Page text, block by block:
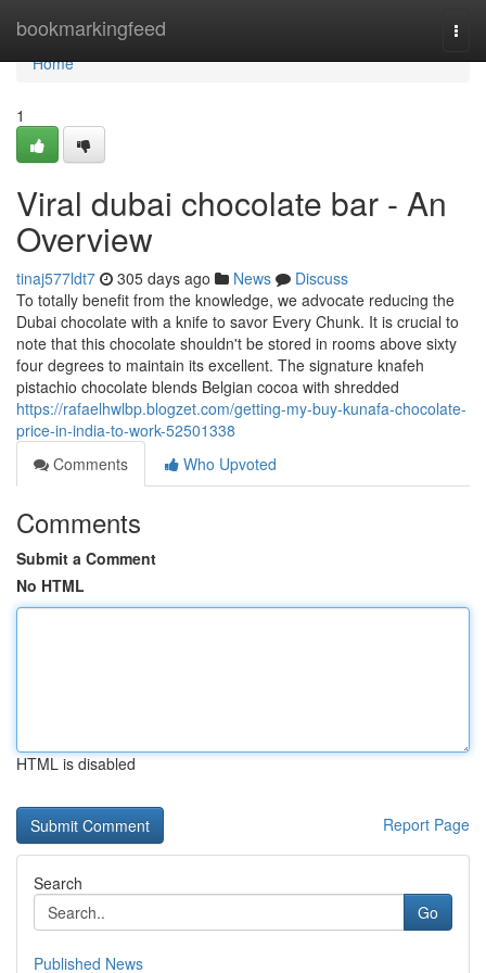
bookmarkingfeed
Home
Home
1
Viral dubai chocolate bar - An
Overview
tinaj577ldt7 305 days ago News
Discuss
To totally benefit from the knowledge, we advocate reducing the
Dubai chocolate with a knife to savor Every Chunk. It is crucial to
note that this chocolate shouldn't be stored in rooms above sixty
four degrees to maintain its excellent. The signature knafeh
pistachio chocolate blends Belgian cocoa with shredded
https://rafaelhwlbp.blogzet.com/getting-my-buy-kunafa-chocolate-
price-in-india-to-work-52501338
Comments
Who Upvoted
Comments
Submit a Comment
No HTML
HTML is disabled
Report Page
Search
Go
Published News